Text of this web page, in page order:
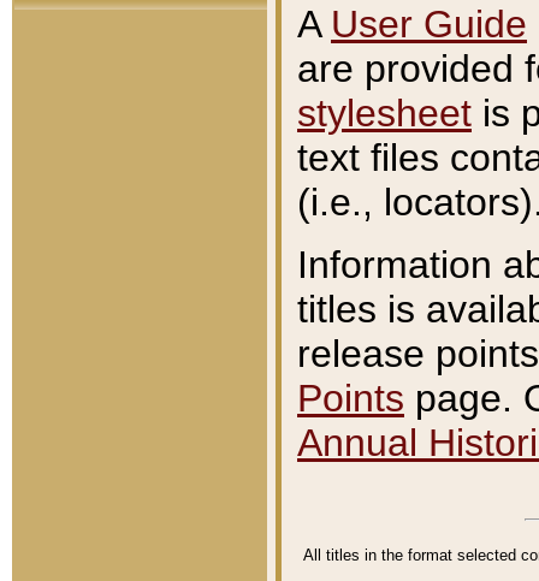
A User Guide
are provided
stylesheet is
text files
(i.e.,
Information
titles is
release
Points page.
Annual
All titles in the format selected